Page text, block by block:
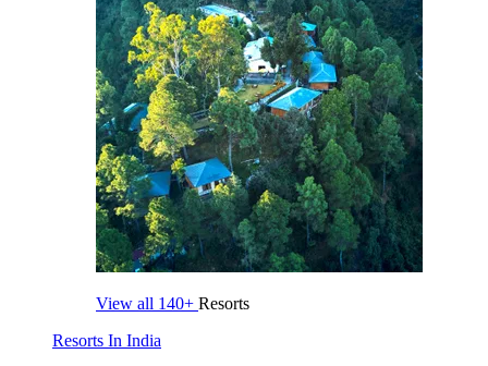
View all 140+ Resorts
Resorts In India